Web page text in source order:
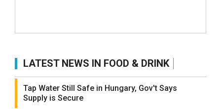
LATEST NEWS IN FOOD & DRINK
Tap Water Still Safe in Hungary, Gov't Says
Supply is Secure